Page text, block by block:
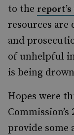
to the
resources
and
of unhelpful
is being
Hopes were
provide some